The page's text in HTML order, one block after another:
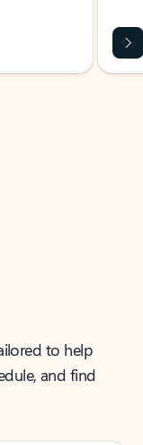
to help
and find